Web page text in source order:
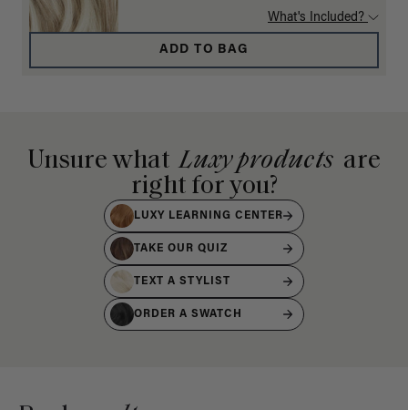
What's Included?
ADD TO BAG
Unsure what Luxy products are
right for you?
LUXY LEARNING CENTER
TAKE OUR QUIZ
TEXT A STYLIST
ORDER A SWATCH